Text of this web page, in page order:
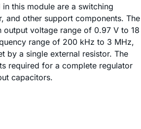
this module are a switching
and other support components. The
output voltage range of 0.97 V to 18
range of 200 kHz to 3 MHz,
by a single external resistor. The
required for a complete regulator
capacitors.